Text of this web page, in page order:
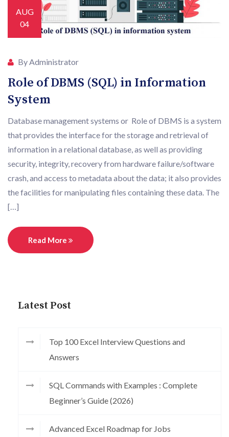
AUG
04
By Administrator
Role of DBMS (SQL) in Information
System
Database management systems or Role of DBMS is a system
that provides the interface for the storage and retrieval of
information in a relational database, as well as providing
security, integrity, recovery from hardware failure/software
crash, and access to metadata about the data; it also provides
the facilities for manipulating files containing these data. The
[…]
Read More
Latest Post
Top 100 Excel Interview Questions and
Answers
SQL Commands with Examples : Complete
Beginner’s Guide (2026)
Advanced Excel Roadmap for Jobs